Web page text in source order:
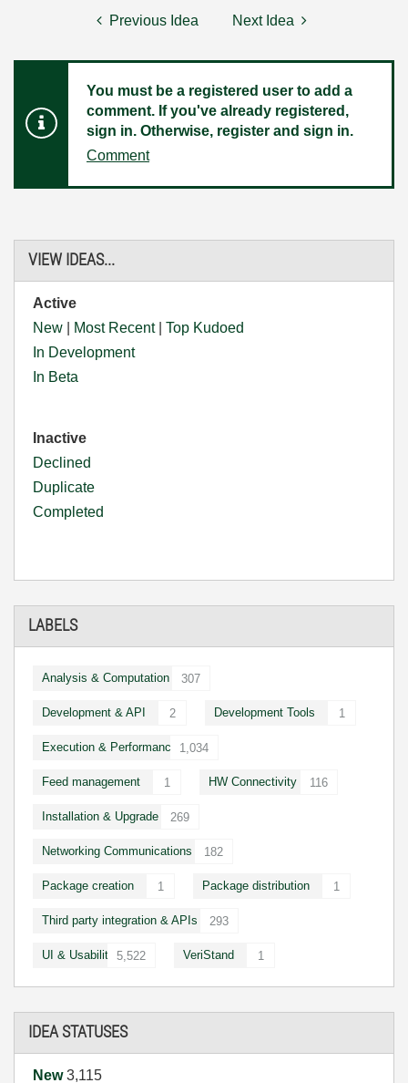
VIEW IDEAS...
Active
New
Most Recent| Top Kudoed
In Development
In Beta
Inactive
Declined
Duplicate
Completed
LABELS
Analysis & Computation 307
Development & API 2 Development Tools 1
Execution & Performance 1,034
Feed management 1 HW Connectivity 116
Installation & Upgrade 269
Networking Communications 182
Package creation 1 Package distribution 1
Third party integration & APIs 293
UI & Usability 5,522 VeriStand 1
IDEA STATUSES
New3,115
Previous Idea Next Idea
You must be a registered user to add a
comment. If you've already registered,
sign in. Otherwise, register and sign in.
Comment